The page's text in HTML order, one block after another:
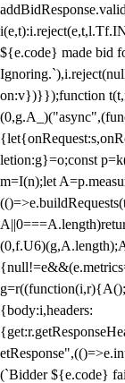
${e.code} made bid
on:v})}});function
letion:g}=o;const
m=I(n);let
{body:i,headers:
(`Bidder ${e.code}